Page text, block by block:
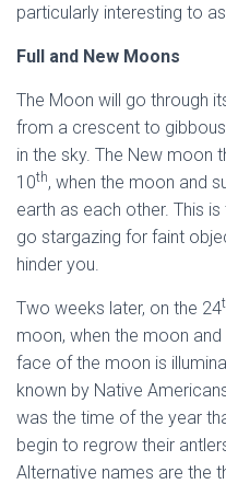
particularly interesting to
Full and New Moons
The Moon will go through
from a crescent to
in the sky. The New moon
10th, when the moon and
earth as each other. This
go stargazing for faint
hinder you.
Two weeks later, on the 24
moon, when the moon
face of the moon is
known by Native
was the time of the year
begin to regrow their
Alternative names are the